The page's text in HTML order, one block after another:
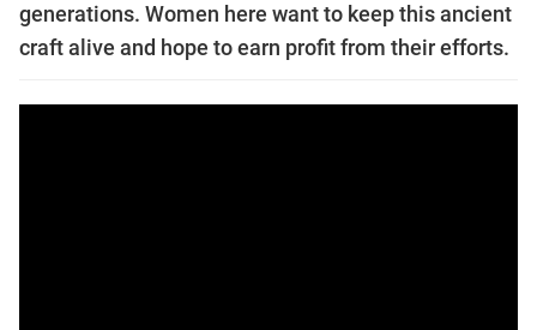
generations. Women here want to keep this ancient
craft alive and hope to earn profit from their efforts.